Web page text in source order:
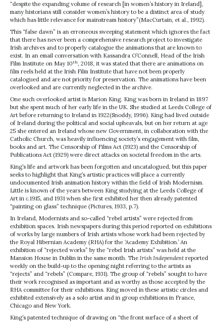
“despite the expanding volume of research [in women’s history in Ireland],
many historians still consider women’s history to be a distinct area of study
which has little relevance for mainstream history”(MacCurtain, et al., 1992).
This “false dawn” is an erroneous sweeping statement which ignores the fact
that there has never been a comprehensive research project to investigate
Irish archives and to properly catalogue the animations that are known to
exist. In an email conversation with Kassandra O’Connell, Head of the Irish
Film Institute on May 10th, 2018, it was stated that there are animations on
film reels held at the Irish Film Institute that have not been properly
catalogued and are not priority for preservation. The animations have been
overlooked and are currently neglected in the archive.
One such overlooked artist is Marion King. King was born in Ireland in 1897
but she spent much of her early life in the UK. She studied at Leeds College of
Art before returning to Ireland in 1922(Snoddy, 1996). King had lived outside
of Ireland during the political and social upheavals, but on her return at age
25 she entered an Ireland whose new Government, in collaboration with the
Catholic Church, was heavily influencing society’s engagement with film,
books and art. The Censorship of Films Act (1923) and the Censorship of
Publications Act (1929) were direct attacks on societal freedom in the arts.
King’s life and artwork has been forgotten and uncatalogued, but this paper
seeks to highlight that King’s artistic practices will place a currently
undocumented Irish animation history within the field of Irish Modernism.
Little is known of the years between King studying at the Leeds College of
Art in c.1915, and 1931 when she first exhibited her then already patented
“painting on glass” technique (Pictures, 1933, p.7).
In Ireland, Modernists and so-called “rebel artists” were rejected from
exhibition spaces. Irish newspapers during this period reported on exhibitions
of works by large numbers of Irish artists whose work had been rejected by
the Royal Hibernian Academy (RHA) for the ‘Academy Exhibition.’ An
exhibition of “rejected works” by the “rebel Irish artists” was held at the
Mansion House in Dublin in the same month. The Irish Independent reported
weekly on the build-up to the opening night referring to the artists as
“rejects” and “rebels” (Compare, 1931). The group of “rebels” sought to have
their work recognised as important and as worthy as those accepted by the
RHA committee for their exhibitions. King moved in these artistic circles and
exhibited extensively as a solo artist and in group exhibitions in France,
Chicago and New York.
King’s patented technique of drawing on “the front surface of a sheet of